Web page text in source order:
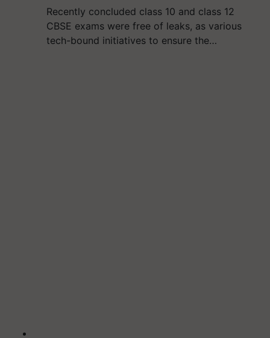
Recently concluded class 10 and class 12
CBSE exams were free of leaks, as various
tech-bound initiatives to ensure the…